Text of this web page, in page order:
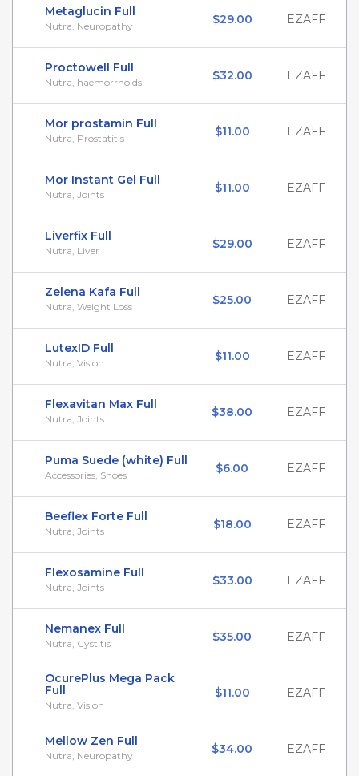
Metaglucin Full
Nutra, Neuropathy $29.00 EZAFF
Proctowell Full
Nutra, haemorrhoids $32.00 EZAFF
Mor prostamin Full
Nutra, Prostatitis $11.00 EZAFF
Mor Instant Gel Full
Nutra, Joints $11.00 EZAFF
Liverfix Full
Nutra, Liver $29.00 EZAFF
Zelena Kafa Full
Nutra, Weight Loss $25.00 EZAFF
LutexID Full
Nutra, Vision $11.00 EZAFF
Flexavitan Max Full
Nutra, Joints $38.00 EZAFF
Puma Suede (white) Full
Accessories, Shoes $6.00 EZAFF
Beeflex Forte Full
Nutra, Joints $18.00 EZAFF
Flexosamine Full
Nutra, Joints $33.00 EZAFF
Nemanex Full
Nutra, Cystitis $35.00 EZAFF
OcurePlus Mega Pack
Full
Nutra, Vision
$11.00 EZAFF
Mellow Zen Full
Nutra, Neuropathy $34.00 EZAFF